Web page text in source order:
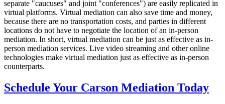
separate "caucuses" and joint "conferences") are easily replicated in
virtual platforms. Virtual mediation can also save time and money,
because there are no transportation costs, and parties in different
locations do not have to negotiate the location of an in-person
mediation. In short, virtual mediation can be just as effective as in-
person mediation services. Live video streaming and other online
technologies make virtual mediation just as effective as in-person
counterparts.
Schedule Your Carson Mediation Today